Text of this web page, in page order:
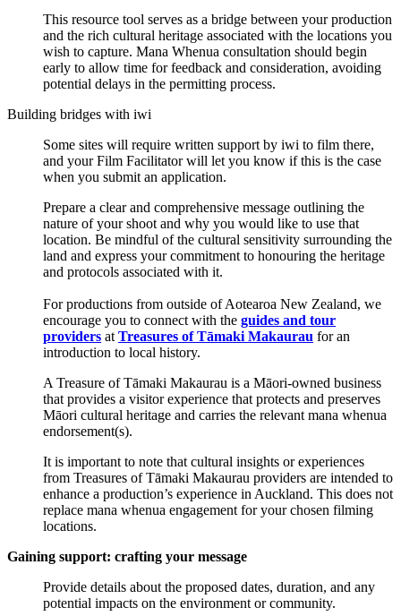
This resource tool serves as a bridge between your production
and the rich cultural heritage associated with the locations you
wish to capture. Mana Whenua consultation should begin
early to allow time for feedback and consideration, avoiding
potential delays in the permitting process.
Building bridges with iwi
Some sites will require written support by iwi to film there,
and your Film Facilitator will let you know if this is the case
when you submit an application.
Prepare a clear and comprehensive message outlining the
nature of your shoot and why you would like to use that
location. Be mindful of the cultural sensitivity surrounding the
land and express your commitment to honouring the heritage
and protocols associated with it.
For productions from outside of Aotearoa New Zealand, we
encourage you to connect with the guides and tour
providers at Treasures of Tāmaki Makaurau for an
introduction to local history.
A Treasure of Tāmaki Makaurau is a Māori-owned business
that provides a visitor experience that protects and preserves
Māori cultural heritage and carries the relevant mana whenua
endorsement(s).
It is important to note that cultural insights or experiences
from Treasures of Tāmaki Makaurau providers are intended to
enhance a production’s experience in Auckland. This does not
replace mana whenua engagement for your chosen filming
locations.
Gaining support: crafting your message
Provide details about the proposed dates, duration, and any
potential impacts on the environment or community.